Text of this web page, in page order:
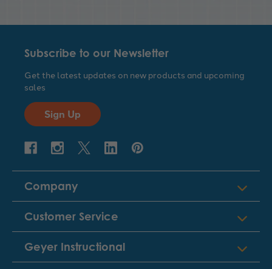
Subscribe to our Newsletter
Get the latest updates on new products and upcoming
sales
Sign Up
Company
Customer Service
Geyer Instructional